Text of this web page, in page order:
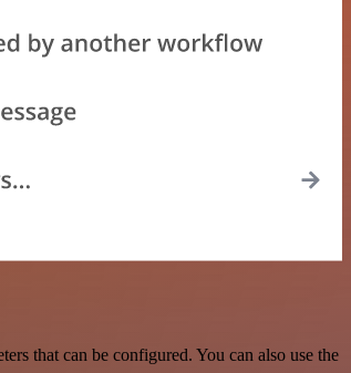
that can be configured. You can also use the